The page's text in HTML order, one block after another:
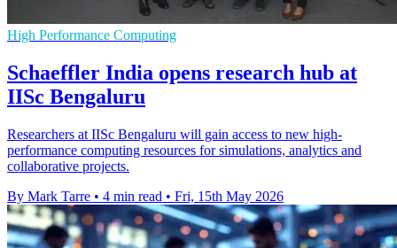
High Performance Computing
Schaeffler India opens research hub at
IISc Bengaluru
Researchers at IISc Bengaluru will gain access to new high-
performance computing resources for simulations, analytics and
collaborative projects.
By Mark Tarre • 4 min read • Fri, 15th May 2026